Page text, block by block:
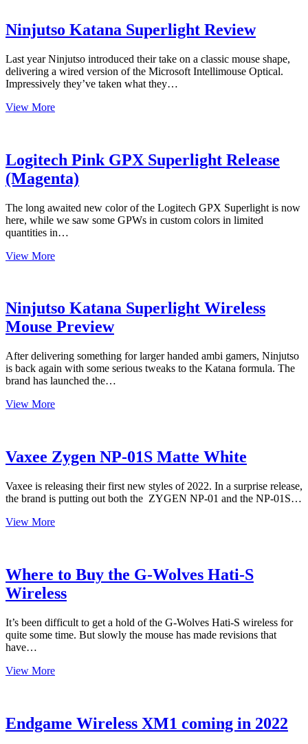
–
G303
Amazon
Canada
Ninjutso Katana Superlight Review
Last year Ninjutso introduced their take on a classic mouse shape,
delivering a wired version of the Microsoft Intellimouse Optical.
Impressively they’ve taken what they…
View MoreNinjutso
Logitech Pink GPX Superlight Release
(Magenta)
The long awaited new color of the Logitech GPX Superlight is now
here, while we saw some GPWs in custom colors in limited
quantities in…
View MoreLogitech
Release
(Magenta)
Ninjutso Katana Superlight Wireless
Mouse Preview
After delivering something for larger handed ambi gamers, Ninjutso
is back again with some serious tweaks to the Katana formula. The
brand has launched the…
View MoreNinjutso
Mouse
Preview
Vaxee Zygen NP-01S Matte White
Vaxee is releasing their first new styles of 2022. In a surprise release,
the brand is putting out both the ZYGEN NP-01 and the NP-01S…
View MoreVaxee
Matte
White
Where to Buy the G-Wolves Hati-S
Wireless
It’s been difficult to get a hold of the G-Wolves Hati-S wireless for
quite some time. But slowly the mouse has made revisions that
have…
View MoreWhere
G-
Wolves
Endgame Wireless XM1 coming in 2022